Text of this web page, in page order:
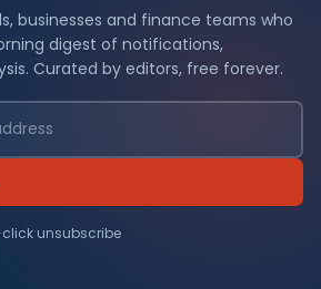
businesses and finance teams who
digest of notifications,
Curated by editors, free forever.
unsubscribe